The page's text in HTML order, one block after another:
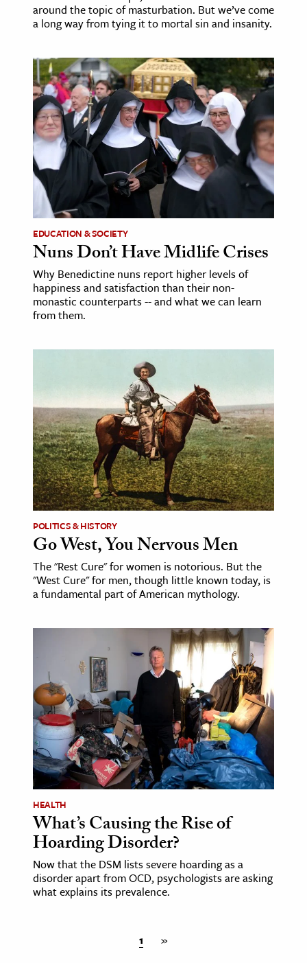
around the topic of masturbation. But we’ve come
a long way from tying it to mortal sin and insanity.
EDUCATION & SOCIETY
Nuns Don’t Have Midlife Crises
Why Benedictine nuns report higher levels of
happiness and satisfaction than their non-
monastic counterparts -- and what we can learn
from them.
POLITICS & HISTORY
Go West, You Nervous Men
The "Rest Cure" for women is notorious. But the
"West Cure" for men, though little known today, is
a fundamental part of American mythology.
HEALTH
What’s Causing the Rise of
Hoarding Disorder?
Now that the DSM lists severe hoarding as a
disorder apart from OCD, psychologists are asking
what explains its prevalence.
1 »